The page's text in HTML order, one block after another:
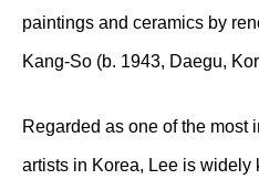
paintings and ceramics by
Kang-So (b. 1943, Daegu,
Regarded as one of the most
artists in Korea, Lee is widely